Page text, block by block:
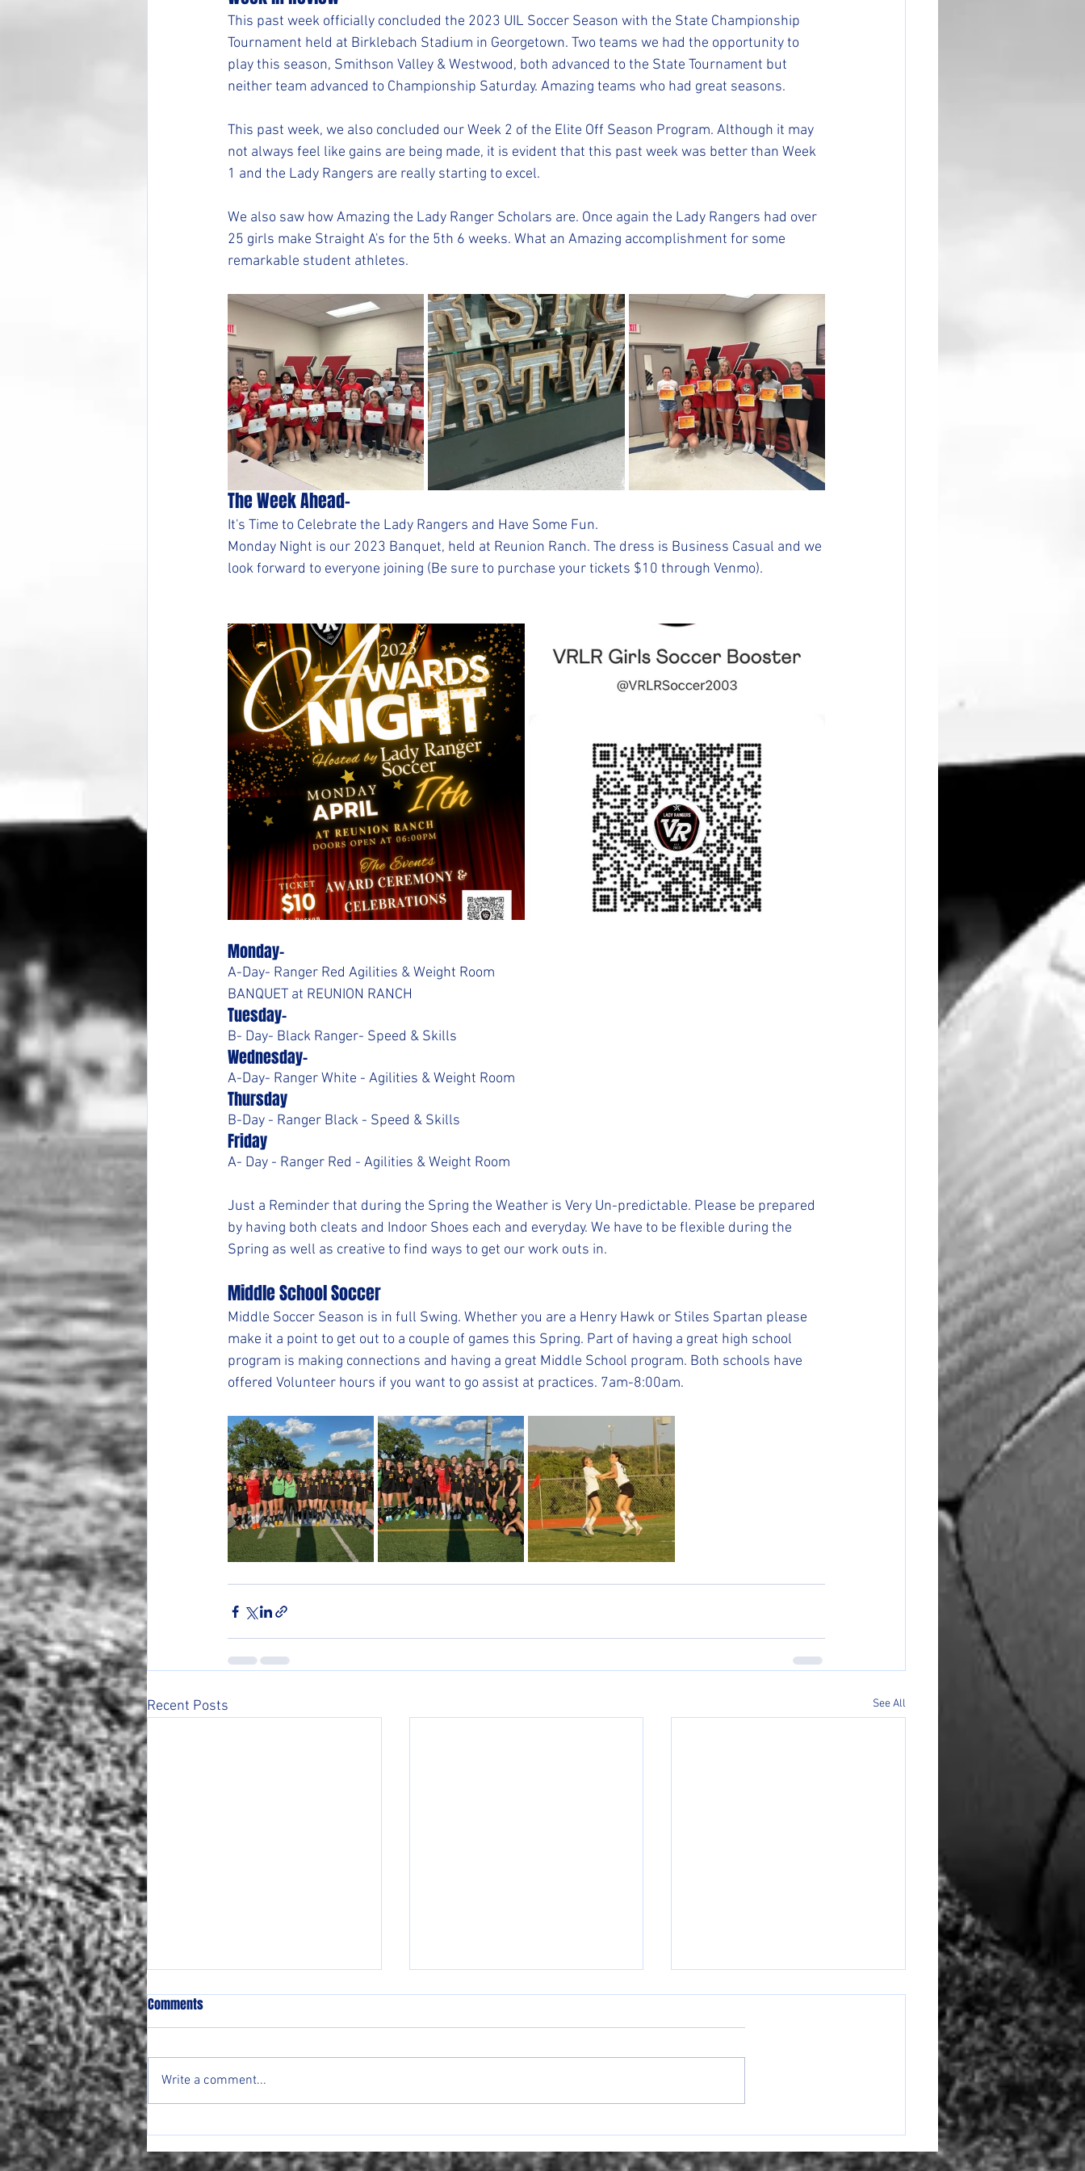
This past week officially concluded the 2023 UIL Soccer Season with the State Championship
Tournament held at Birklebach Stadium in Georgetown. Two teams we had the opportunity to
play this season, Smithson Valley & Westwood, both advanced to the State Tournament but
neither team advanced to Championship Saturday. Amazing teams who had great seasons.
This past week, we also concluded our Week 2 of the Elite Off Season Program. Although it may
not always feel like gains are being made, it is evident that this past week was better than Week
1 and the Lady Rangers are really starting to excel.
We also saw how Amazing the Lady Ranger Scholars are. Once again the Lady Rangers had over
25 girls make Straight A's for the 5th 6 weeks. What an Amazing accomplishment for some
remarkable student athletes.
The Week Ahead-
It's Time to Celebrate the Lady Rangers and Have Some Fun.
Monday Night is our 2023 Banquet, held at Reunion Ranch. The dress is Business Casual and we
look forward to everyone joining (Be sure to purchase your tickets $10 through Venmo).
Monday-
A-Day- Ranger Red Agilities & Weight Room
BANQUET at REUNION RANCH
Tuesday-
B- Day- Black Ranger- Speed & Skills
Wednesday-
A-Day- Ranger White - Agilities & Weight Room
Thursday
B-Day - Ranger Black - Speed & Skills
Friday
A- Day - Ranger Red - Agilities & Weight Room
Just a Reminder that during the Spring the Weather is Very Un-predictable. Please be prepared
by having both cleats and Indoor Shoes each and everyday. We have to be flexible during the
Spring as well as creative to find ways to get our work outs in.
Middle School Soccer
Middle Soccer Season is in full Swing. Whether you are a Henry Hawk or Stiles Spartan please
make it a point to get out to a couple of games this Spring. Part of having a great high school
program is making connections and having a great Middle School program. Both schools have
offered Volunteer hours if you want to go assist at practices. 7am-8:00am.
Recent Posts See All
Lady Ranger Round Up Week of
4/20-24
Lady Ranger Round Up Week of
April 13-17
Lady Ranger Round Up Week of
April 6-10
Comments
Write a comment...